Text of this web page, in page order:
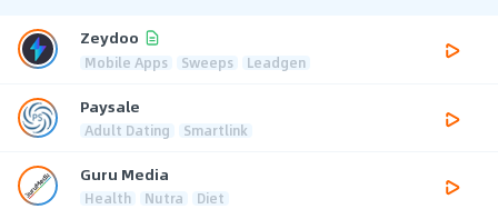
Zeydoo
Mobile Apps Sweeps Leadgen
Paysale
Adult Dating Smartlink
Guru Media
Health Nutra Diet